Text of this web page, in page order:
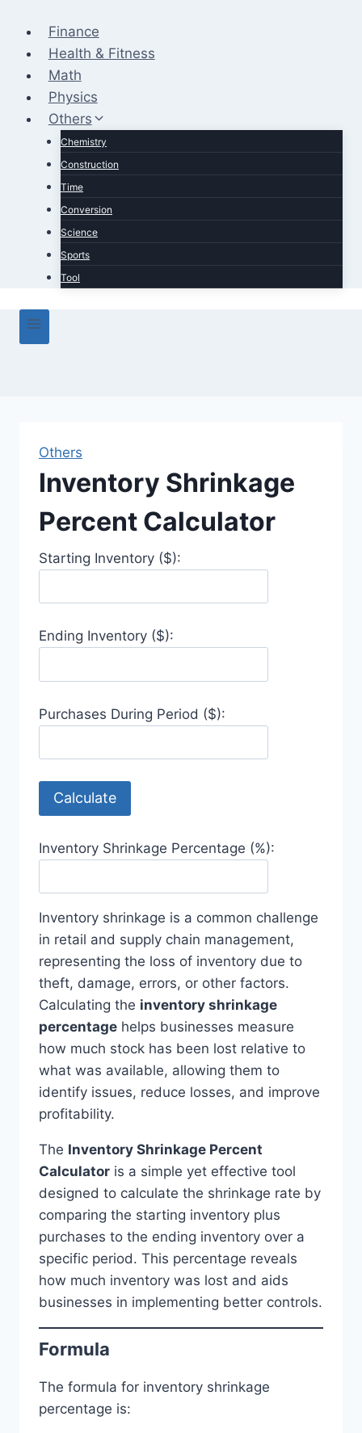
content
Finance
Health & Fitness
Math
Physics
Others
Chemistry
Construction
Time
Conversion
Science
Sports
Tool
Others
Inventory Shrinkage
Percent Calculator
Starting Inventory ($):
Ending Inventory ($):
Purchases During Period ($):
Calculate
Inventory Shrinkage Percentage (%):
Inventory shrinkage is a common challenge
in retail and supply chain management,
representing the loss of inventory due to
theft, damage, errors, or other factors.
Calculating the inventory shrinkage
percentage helps businesses measure
how much stock has been lost relative to
what was available, allowing them to
identify issues, reduce losses, and improve
profitability.
The Inventory Shrinkage Percent
Calculator is a simple yet effective tool
designed to calculate the shrinkage rate by
comparing the starting inventory plus
purchases to the ending inventory over a
specific period. This percentage reveals
how much inventory was lost and aids
businesses in implementing better controls.
Formula
The formula for inventory shrinkage
percentage is: